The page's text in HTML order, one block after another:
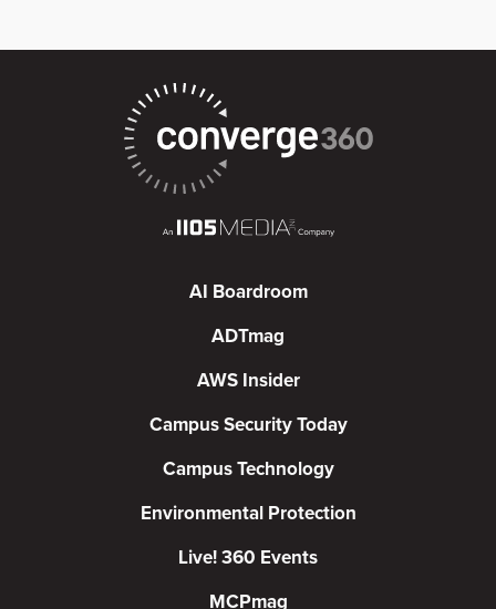
AI Boardroom
ADTmag
AWS Insider
Campus Security Today
Campus Technology
Environmental Protection
Live! 360 Events
MCPmag